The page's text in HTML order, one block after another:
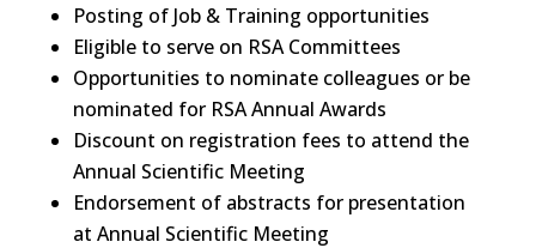
Posting of Job & Training opportunities
Eligible to serve on RSA Committees
Opportunities to nominate colleagues or be
nominated for RSA Annual Awards
Discount on registration fees to attend the
Annual Scientific Meeting
Endorsement of abstracts for presentation
at Annual Scientific Meeting